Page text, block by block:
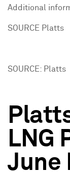
Additional
SOURCE Platts
SOURCE: Platts
LNG
June